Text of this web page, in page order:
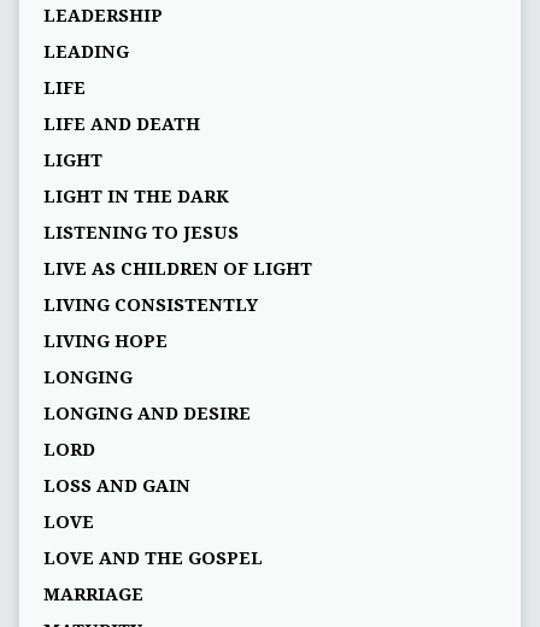
LEADERSHIP
LEADING
LIFE
LIFE AND DEATH
LIGHT
LIGHT IN THE DARK
LISTENING TO JESUS
LIVE AS CHILDREN OF LIGHT
LIVING CONSISTENTLY
LIVING HOPE
LONGING
LONGING AND DESIRE
LORD
LOSS AND GAIN
LOVE
LOVE AND THE GOSPEL
MARRIAGE